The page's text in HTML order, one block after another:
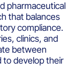
pharmaceutical
that balances
compliance.
clinics, and
between
to develop their